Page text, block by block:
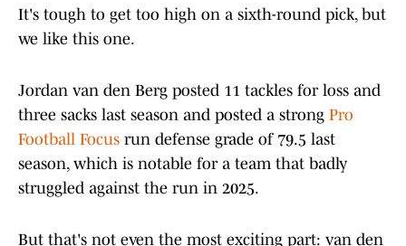
It's tough to get too high on a sixth-round pick, but
we like this one.
Jordan van den Berg posted 11 tackles for loss and
three sacks last season and posted a strong Pro
Football Focus run defense grade of 79.5 last
season, which is notable for a team that badly
struggled against the run in 2025.
But that's not even the most exciting part: van den